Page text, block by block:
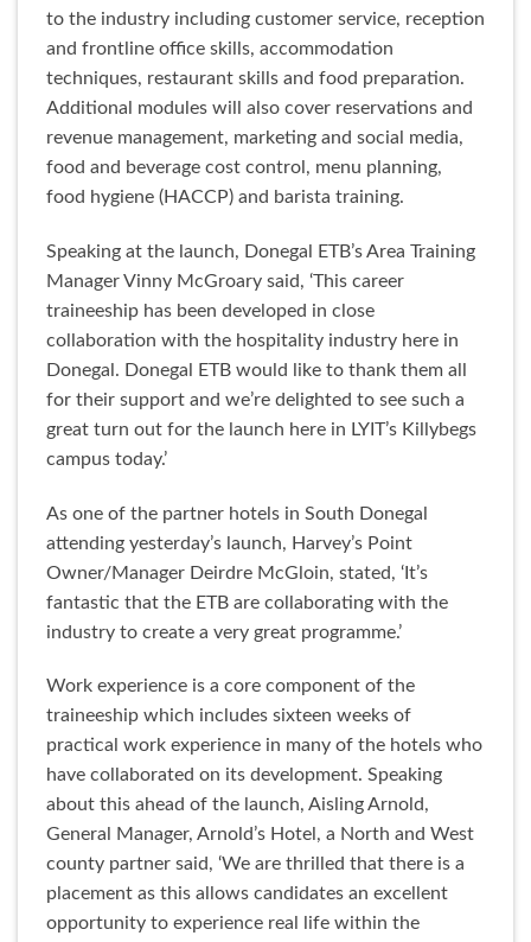
to the industry including customer service, reception
and frontline office skills, accommodation
techniques, restaurant skills and food preparation.
Additional modules will also cover reservations and
revenue management, marketing and social media,
food and beverage cost control, menu planning,
food hygiene (HACCP) and barista training.
Speaking at the launch, Donegal ETB’s Area Training
Manager Vinny McGroary said, ‘This career
traineeship has been developed in close
collaboration with the hospitality industry here in
Donegal. Donegal ETB would like to thank them all
for their support and we’re delighted to see such a
great turn out for the launch here in LYIT’s Killybegs
campus today.’
As one of the partner hotels in South Donegal
attending yesterday’s launch, Harvey’s Point
Owner/Manager Deirdre McGloin, stated, ‘It’s
fantastic that the ETB are collaborating with the
industry to create a very great programme.’
Work experience is a core component of the
traineeship which includes sixteen weeks of
practical work experience in many of the hotels who
have collaborated on its development. Speaking
about this ahead of the launch, Aisling Arnold,
General Manager, Arnold’s Hotel, a North and West
county partner said, ‘We are thrilled that there is a
placement as this allows candidates an excellent
opportunity to experience real life within the